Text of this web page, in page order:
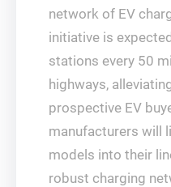
network of EV
initiative is
stations every 50
highways,
prospective EV
manufacturers will
models into their
robust charging